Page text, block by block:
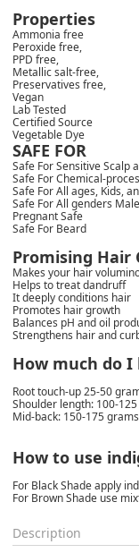
Properties
Ammonia free
Peroxide free,
PPD free,
Metallic salt-free,
Preservatives free,
Vegan
Lab Tested
Certified Source
Vegetable Dye
SAFE FOR
Safe For Sensitive Scalp
Safe For Chemical-
Safe For All ages, Kids,
Safe For All genders
Pregnant Safe
Safe For Beard
Promising Hair
Makes your hair
Helps to treat dandruff
It deeply conditions hair
Promotes hair growth
Balances pH and oil
Strengthens hair and
How much do I
Root touch-up 25-50
Shoulder length: 100-
Mid-back: 150-175
How to use
For Black Shade apply
For Brown Shade use
Description